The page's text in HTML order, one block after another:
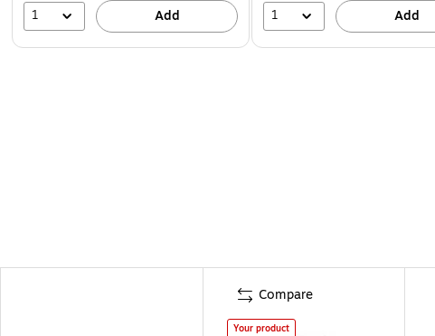
1 Add 1 Add
Compare
Your product